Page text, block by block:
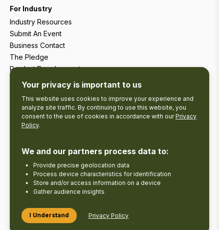
For Industry
Industry Resources
Submit An Event
Business Contact
The Pledge
Product Development
Tourism Research
Disclaimer
Privacy Policy Send Feedback
Your privacy is important to us
This website uses cookies to improve your experience and
analyze site traffic. By continuing to use this website, you
consent to the use of cookies in accordance with ourPrivacy
Policy.
We and our partners process data to:
Provide precise geolocation data
Process device characteristics for identification
Store and/or access information on a device
Gather audience insights
I Understand Privacy Policy